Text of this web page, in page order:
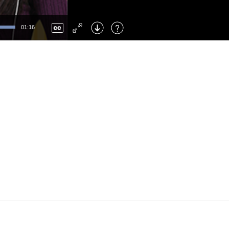
01:16
Right : Skip Forward
: Toggle Fullscreen